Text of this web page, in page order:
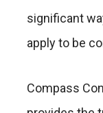
significant
apply to be
Compass